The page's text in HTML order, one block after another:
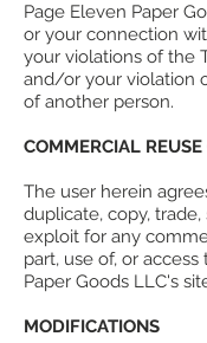
Page Eleven Paper
or your connection
your violations of the
and/or your violation
of another person.
COMMERCIAL REUSE
The user herein
duplicate, copy,
exploit for any
part, use of, or access
Paper Goods LLC's
MODIFICATIONS